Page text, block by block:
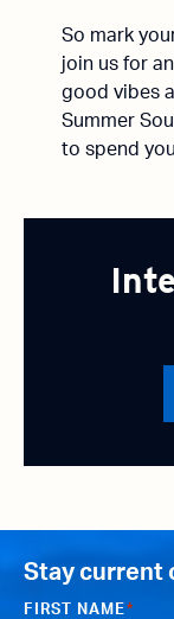
So mark
join us for
good vibes
Summer
to spend
Stay current
FIRST NAME*